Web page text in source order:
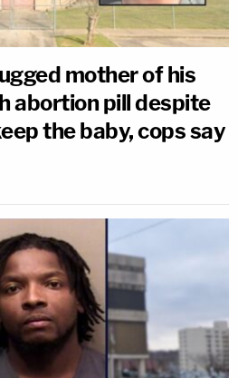
mother of his
abortion pill despite
the baby, cops say